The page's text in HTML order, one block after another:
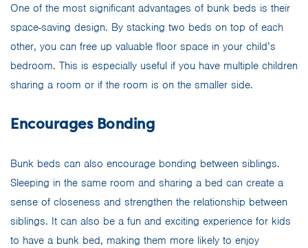
One of the most significant advantages of bunk beds is their
space-saving design. By stacking two beds on top of each
other, you can free up valuable floor space in your child’s
bedroom. This is especially useful if you have multiple children
sharing a room or if the room is on the smaller side.
Encourages Bonding
Bunk beds can also encourage bonding between siblings.
Sleeping in the same room and sharing a bed can create a
sense of closeness and strengthen the relationship between
siblings. It can also be a fun and exciting experience for kids
to have a bunk bed, making them more likely to enjoy